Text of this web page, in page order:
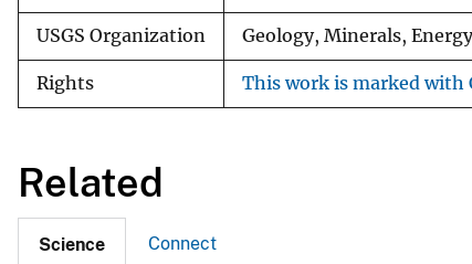
USGS Organization Geology, Minerals,
Rights This work is marked with
Related
Science Connect